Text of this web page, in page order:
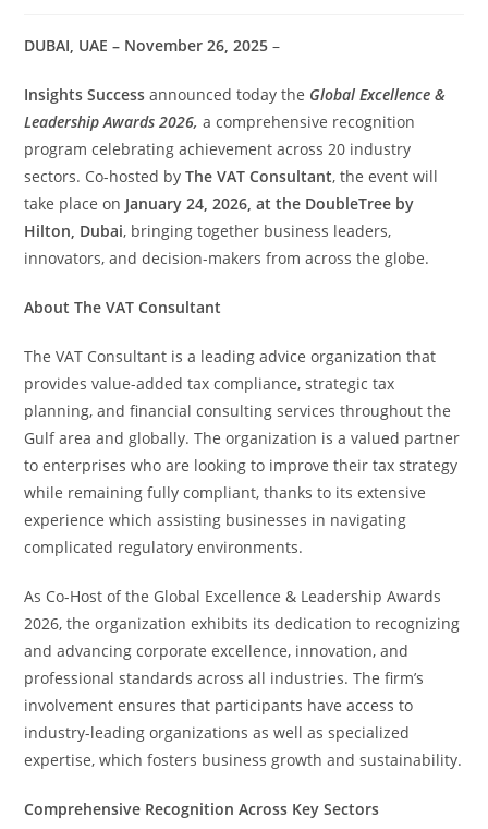
DUBAI, UAE – November 26, 2025 –
Insights Successannounced today the Global Excellence &
Leadership Awards 2026, a comprehensive recognition
program celebrating achievement across 20 industry
sectors. Co-hosted byThe VAT Consultant, the event will
take place on January 24, 2026, at the DoubleTree by
Hilton, Dubai, bringing together business leaders,
innovators, and decision-makers from across the globe.
About The VAT Consultant
The VAT Consultant is a leading advice organization that
provides value-added tax compliance, strategic tax
planning, and financial consulting services throughout the
Gulf area and globally. The organization is a valued partner
to enterprises who are looking to improve their tax strategy
while remaining fully compliant, thanks to its extensive
experience which assisting businesses in navigating
complicated regulatory environments.
As Co-Host of the Global Excellence & Leadership Awards
2026, the organization exhibits its dedication to recognizing
and advancing corporate excellence, innovation, and
professional standards across all industries. The firm’s
involvement ensures that participants have access to
industry-leading organizations as well as specialized
expertise, which fosters business growth and sustainability.
Comprehensive Recognition Across Key Sectors